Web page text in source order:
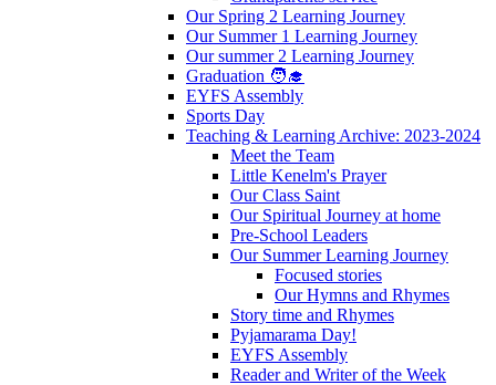
Our Spring 2 Learning Journey
Our Summer 1 Learning Journey
Our summer 2 Learning Journey
Graduation 🧑‍🎓
EYFS Assembly
Sports Day
Teaching & Learning Archive: 2023-2024
Meet the Team
Little Kenelm's Prayer
Our Class Saint
Our Spiritual Journey at home
Pre-School Leaders
Our Summer Learning Journey
Focused stories
Our Hymns and Rhymes
Story time and Rhymes
Pyjamarama Day!
EYFS Assembly
Reader and Writer of the Week